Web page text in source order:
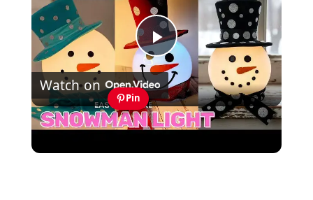
Play
Video
Watch on
Pin
Easy to Make Snowman Light - with